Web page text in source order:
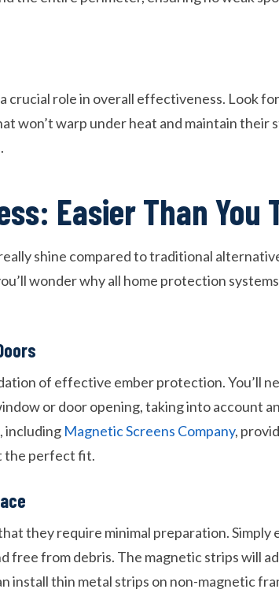
crucial role in overall effectiveness. Look
won’t warp under heat and maintain
Easier Than You
shine compared to traditional
wonder why all home protection
of effective ember protection. You’ll
or door opening, taking into account
including Magnetic Screens Company,
the perfect fit.
they require minimal preparation. Simply
free from debris. The magnetic strips will
install thin metal strips on non-magnetic